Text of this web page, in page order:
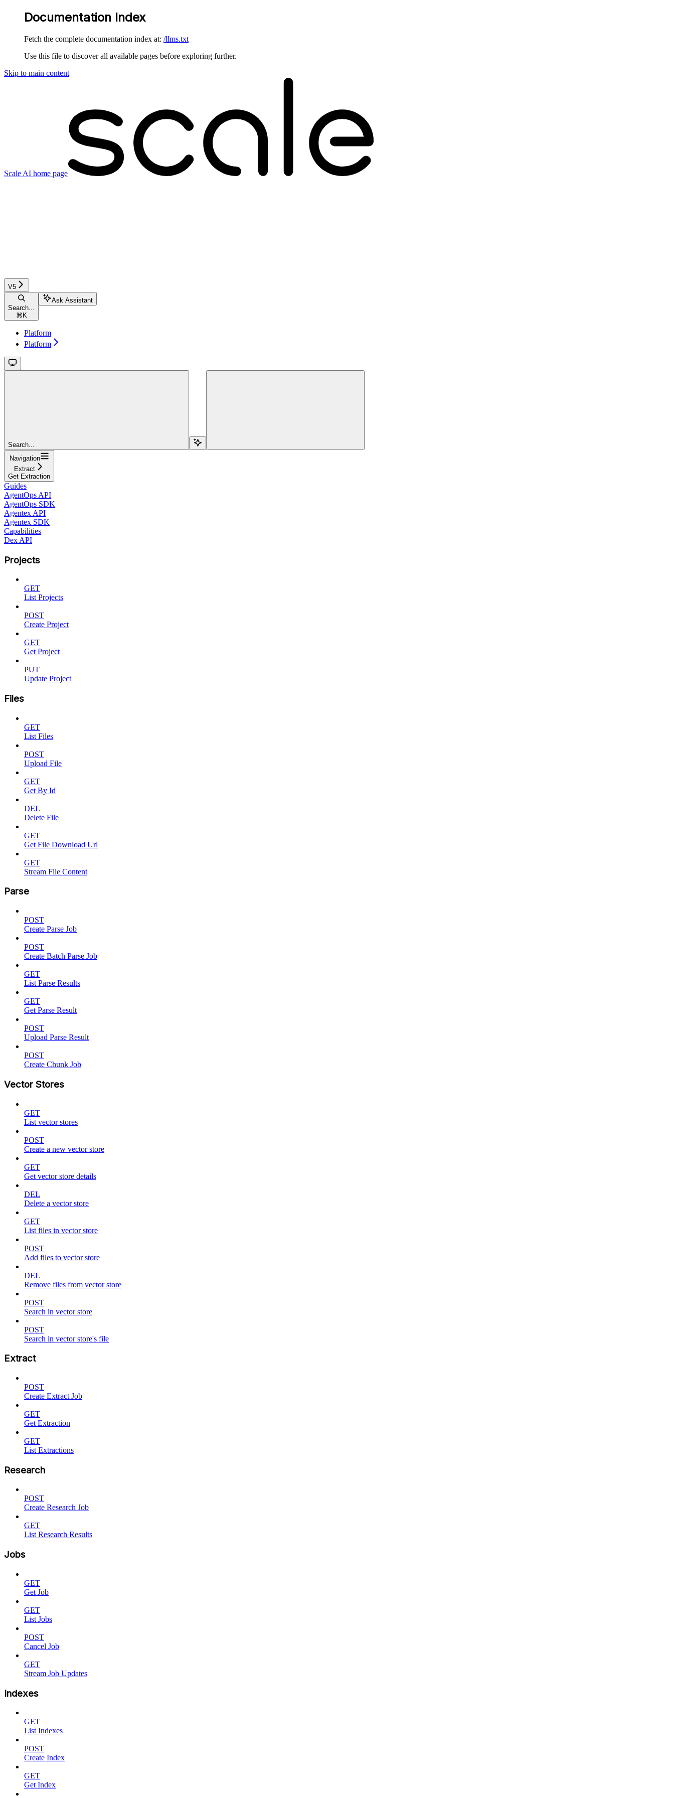
Documentation Index
Fetch the complete documentation index at: /llms.txt
Use this file to discover all available pages before exploring further.
Skip to main content
Scale AI home page
V5
Search...
⌘ K
Ask Assistant
Platform
Platform
Search...
Navigation
Extract
Get Extraction
Guides
AgentOps API
AgentOps SDK
Agentex API
Agentex SDK
Capabilities
Dex API
Projects
GET
List Projects
POST
Create Project
GET
Get Project
PUT
Update Project
Files
GET
List Files
POST
Upload File
GET
Get By Id
DEL
Delete File
GET
Get File Download Url
GET
Stream File Content
Parse
POST
Create Parse Job
POST
Create Batch Parse Job
GET
List Parse Results
GET
Get Parse Result
POST
Upload Parse Result
POST
Create Chunk Job
Vector Stores
GET
List vector stores
POST
Create a new vector store
GET
Get vector store details
DEL
Delete a vector store
GET
List files in vector store
POST
Add files to vector store
DEL
Remove files from vector store
POST
Search in vector store
POST
Search in vector store's file
Extract
POST
Create Extract Job
GET
Get Extraction
GET
List Extractions
Research
POST
Create Research Job
GET
List Research Results
Jobs
GET
Get Job
GET
List Jobs
POST
Cancel Job
GET
Stream Job Updates
Indexes
GET
List Indexes
POST
Create Index
GET
Get Index